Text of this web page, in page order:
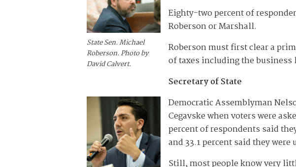
State Sen. Michael
Roberson. Photo by
David Calvert.
Eighty-two percent of
Roberson or Marshall.
Roberson must first clear a
of taxes including the business
Secretary of State
Democratic Assemblyman
Cegavske when voters were
percent of respondents said
and 33.1 percent said they were
Still, most people know very